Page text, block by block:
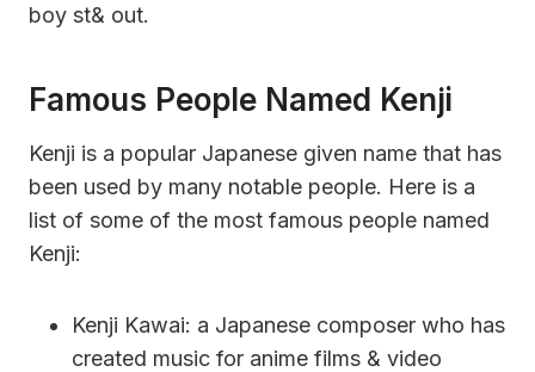
boy st& out.
Famous People Named Kenji
Kenji is a popular Japanese given name that has
been used by many notable people. Here is a
list of some of the most famous people named
Kenji:
Kenji Kawai: a Japanese composer who has
created music for anime films & video